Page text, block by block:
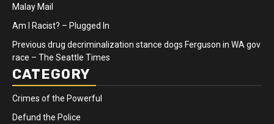
Malay Mail
Am I Racist? – Plugged In
Previous drug decriminalization stance dogs Ferguson in WA gov
race – The Seattle Times
CATEGORY
Crimes of the Powerful
Defund the Police